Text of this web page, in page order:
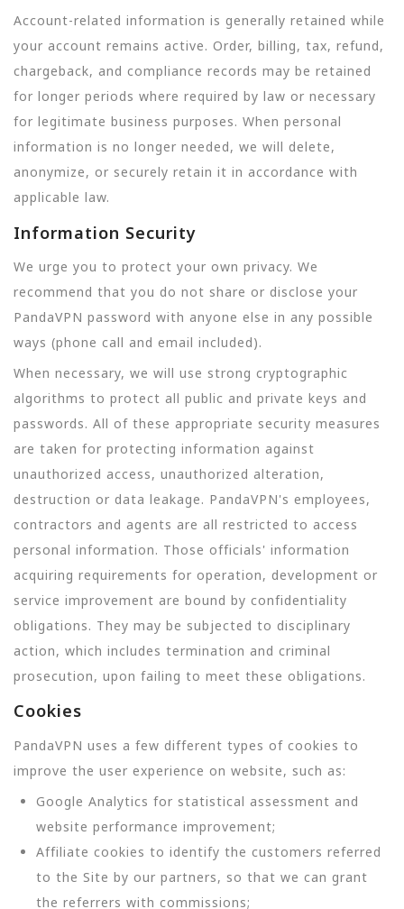
Account-related information is generally retained while
your account remains active. Order, billing, tax, refund,
chargeback, and compliance records may be retained
for longer periods where required by law or necessary
for legitimate business purposes. When personal
information is no longer needed, we will delete,
anonymize, or securely retain it in accordance with
applicable law.
Information Security
We urge you to protect your own privacy. We
recommend that you do not share or disclose your
PandaVPN password with anyone else in any possible
ways (phone call and email included).
When necessary, we will use strong cryptographic
algorithms to protect all public and private keys and
passwords. All of these appropriate security measures
are taken for protecting information against
unauthorized access, unauthorized alteration,
destruction or data leakage. PandaVPN's employees,
contractors and agents are all restricted to access
personal information. Those officials' information
acquiring requirements for operation, development or
service improvement are bound by confidentiality
obligations. They may be subjected to disciplinary
action, which includes termination and criminal
prosecution, upon failing to meet these obligations.
Cookies
PandaVPN uses a few different types of cookies to
improve the user experience on website, such as:
Google Analytics for statistical assessment and
website performance improvement;
Affiliate cookies to identify the customers referred
to the Site by our partners, so that we can grant
the referrers with commissions;